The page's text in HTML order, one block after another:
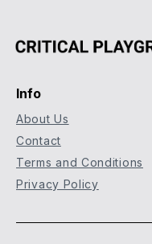
Info
About Us
Contact
Terms and Conditions
Privacy Policy